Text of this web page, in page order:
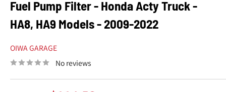
Fuel Pump Filter - Honda Acty Truck -
HA8, HA9 Models - 2009-2022
OIWA GARAGE
No reviews